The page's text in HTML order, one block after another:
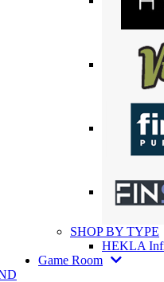
SHOP BY TYPE
HEKLA
Game Room